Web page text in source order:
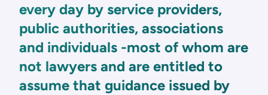
every day by service providers,
public authorities, associations
and individuals -most of whom are
not lawyers and are entitled to
assume that guidance issued by